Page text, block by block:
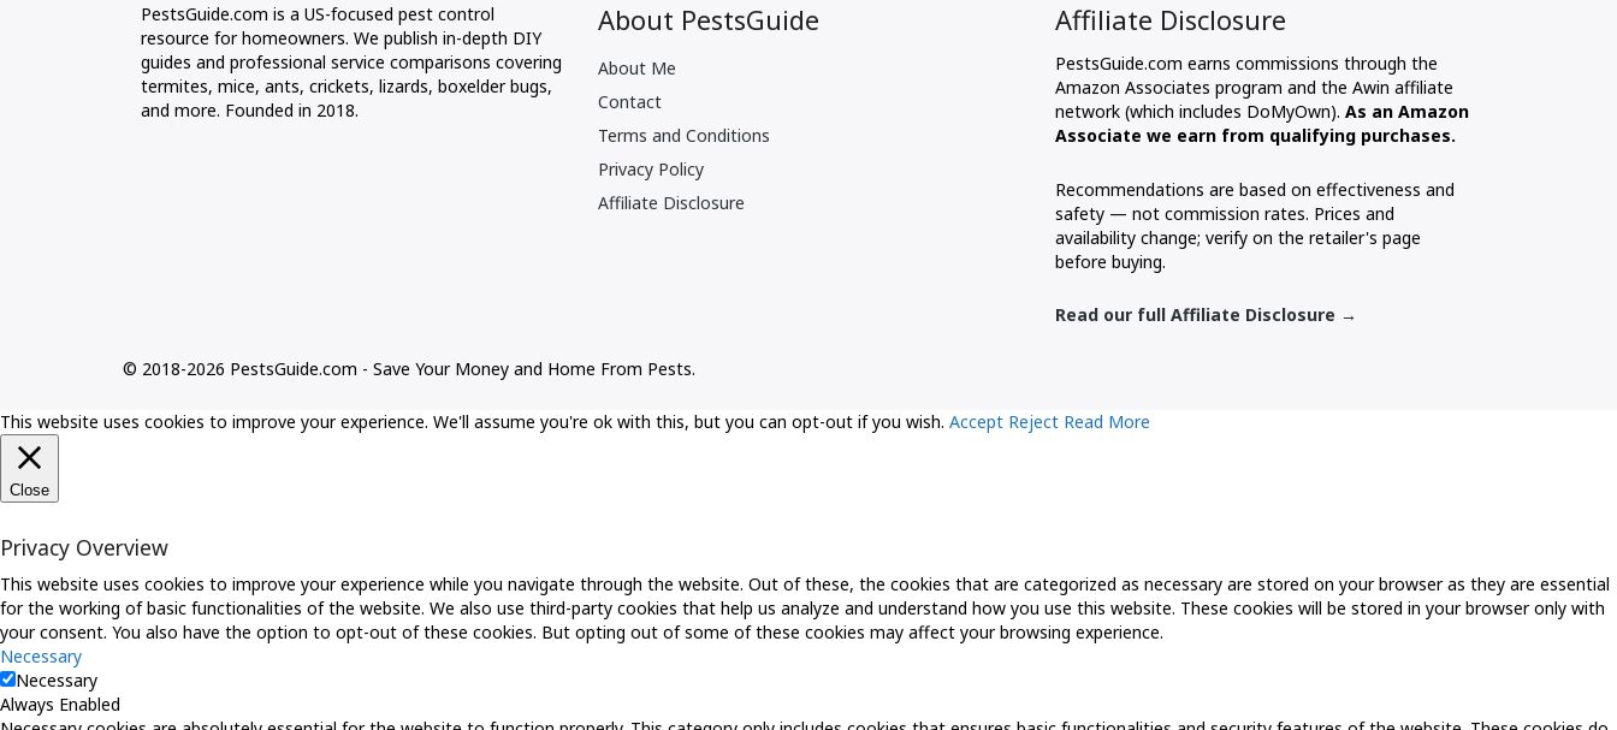
PestsGuide.com is a US-focused pest control
resource for homeowners. We publish in-depth DIY
guides and professional service comparisons covering
termites, mice, ants, crickets, lizards, boxelder bugs,
and more. Founded in 2018.
About PestsGuide
About Me
Contact
Terms and Conditions
Privacy Policy
Affiliate Disclosure
Affiliate Disclosure
PestsGuide.com earns commissions through the
Amazon Associates program and the Awin affiliate
network (which includes DoMyOwn). As an Amazon
Associate we earn from qualifying purchases.
Recommendations are based on effectiveness and
safety — not commission rates. Prices and
availability change; verify on the retailer's page
before buying.
Read our full Affiliate Disclosure →
© 2018-2026 PestsGuide.com - Save Your Money and Home From Pests.
This website uses cookies to improve your experience. We'll assume you're ok with this, but you can opt-out if you wish. Accept Reject Read More
Close
Privacy Overview
This website uses cookies to improve your experience while you navigate through the website. Out of these, the cookies that are categorized as necessary are stored on your browser as they are essential
for the working of basic functionalities of the website. We also use third-party cookies that help us analyze and understand how you use this website. These cookies will be stored in your browser only with
your consent. You also have the option to opt-out of these cookies. But opting out of some of these cookies may affect your browsing experience.
Necessary
Necessary
Always Enabled